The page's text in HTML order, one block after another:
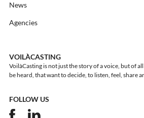
News
Agencies
VOILÀCASTING
VoilàCasting is not just the story of a voice, but of
be heard, that want to decide, to listen, feel, share
FOLLOW US